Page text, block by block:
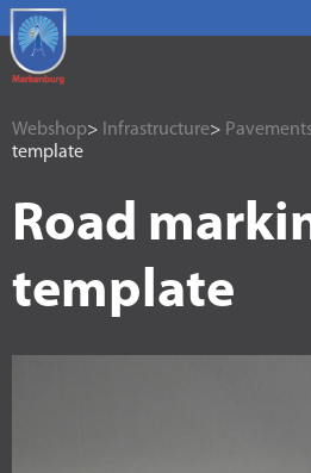
Webshop> Infrastructure>
template
Road
template